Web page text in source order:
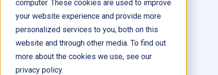
computer. These cookies are used to improve
your website experience and provide more
personalized services to you, both on this
website and through other media. To find out
more about the cookies we use, see our
privacy policy.
¡A mover las plumas!
Author(s): Dona Herweck Rice